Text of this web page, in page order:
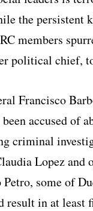
the persistent
members
political chief,
Francisco
accused of
criminal
Lopez and
Petro, some of
result in at least